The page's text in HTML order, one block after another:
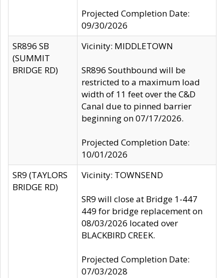
Projected Completion Date:
09/30/2026
SR896 SB
(SUMMIT
BRIDGE RD)
Vicinity: MIDDLETOWN
SR896 Southbound will be
restricted to a maximum load
width of 11 feet over the C&D
Canal due to pinned barrier
beginning on 07/17/2026.
Projected Completion Date:
10/01/2026
SR9 (TAYLORS
BRIDGE RD)
Vicinity: TOWNSEND
SR9 will close at Bridge 1-447
449 for bridge replacement on
08/03/2026 located over
BLACKBIRD CREEK.
Projected Completion Date:
07/03/2028